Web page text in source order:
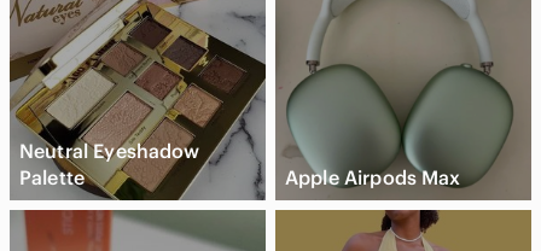
Neutral Eyeshadow
Palette
Apple Airpods Max